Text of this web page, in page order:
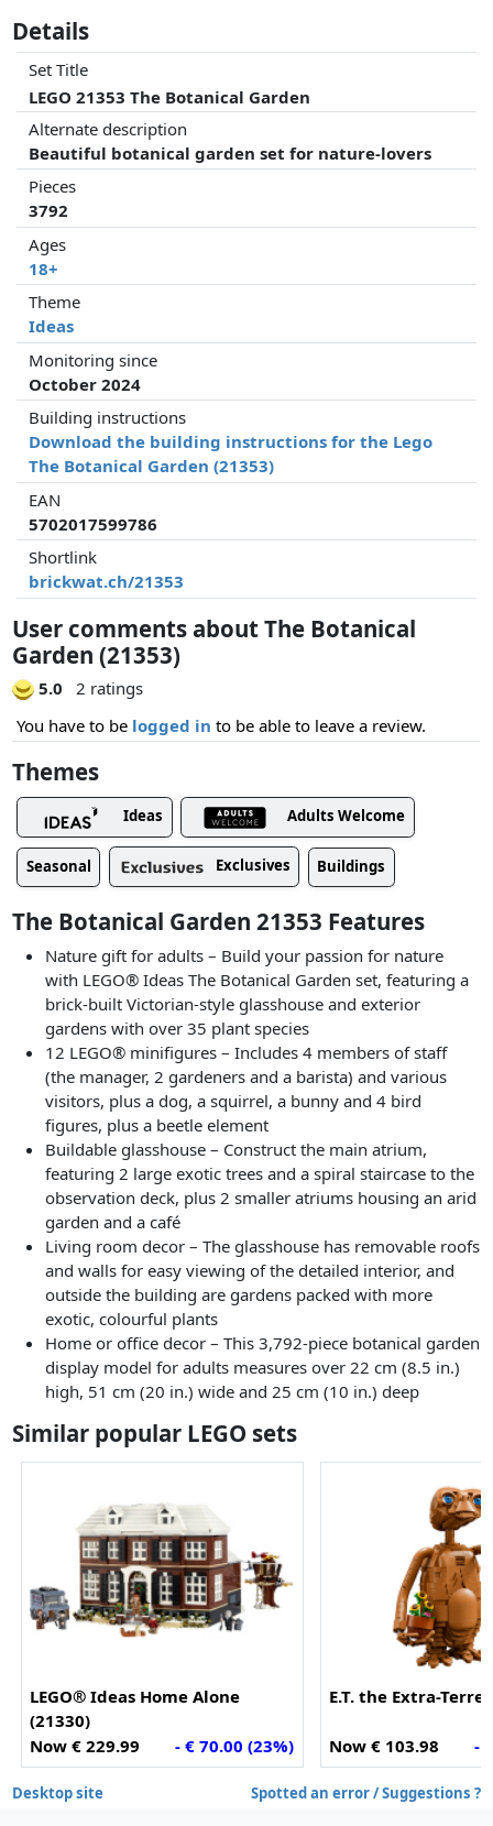
Details
Set Title
LEGO 21353 The Botanical Garden
Alternate description
Beautiful botanical garden set for nature-lovers
Pieces
3792
Ages
18+
Theme
Ideas
Monitoring since
October 2024
Building instructions
Download the building instructions for the Lego
The Botanical Garden (21353)
EAN
5702017599786
Shortlink
brickwat.ch/21353
User comments about The Botanical
Garden (21353)
5.0
2 ratings
You have to be logged in to be able to leave a review.
Themes
Ideas Adults Welcome
Seasonal Exclusives Buildings
The Botanical Garden 21353 Features
Nature gift for adults – Build your passion for nature
with LEGO® Ideas The Botanical Garden set, featuring a
brick-built Victorian-style glasshouse and exterior
gardens with over 35 plant species
12 LEGO® minifigures – Includes 4 members of staff
(the manager, 2 gardeners and a barista) and various
visitors, plus a dog, a squirrel, a bunny and 4 bird
figures, plus a beetle element
Buildable glasshouse – Construct the main atrium,
featuring 2 large exotic trees and a spiral staircase to the
observation deck, plus 2 smaller atriums housing an arid
garden and a café
Living room decor – The glasshouse has removable roofs
and walls for easy viewing of the detailed interior, and
outside the building are gardens packed with more
exotic, colourful plants
Home or office decor – This 3,792-piece botanical garden
display model for adults measures over 22 cm (8.5 in.)
high, 51 cm (20 in.) wide and 25 cm (10 in.) deep
Similar popular LEGO sets
LEGO® Ideas Home Alone
(21330)
Now € 229.99
- € 70.00 (23%)
E.T. the Extra-
Now € 103.98 -
Desktop site Spotted an error / Suggestions ?